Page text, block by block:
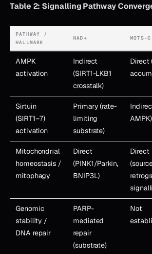
Table 2: Signalling Pathway
PATHWAY /
HALLMARK
NAD+ MOTS-C
AMPK
activation
Indirect
(SIRT1-LKB1
crosstalk)
Direct
Sirtuin
(SIRT1–7)
activation
Primary (rate-
limiting
substrate)
AMPK)
Mitochondrial
homeostasis /
mitophagy
Direct
(PINK1/Parkin,
BNIP3L)
Direct
Genomic
stability /
DNA repair
PARP-
mediated
repair
(substrate)
Not